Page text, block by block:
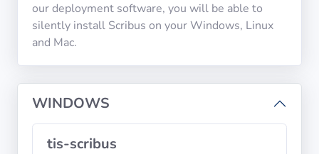
Policies
Copyright
our deployment software, you will be able to
silently install Scribus on your Windows, Linux
and Mac.
WINDOWS
tis-scribus